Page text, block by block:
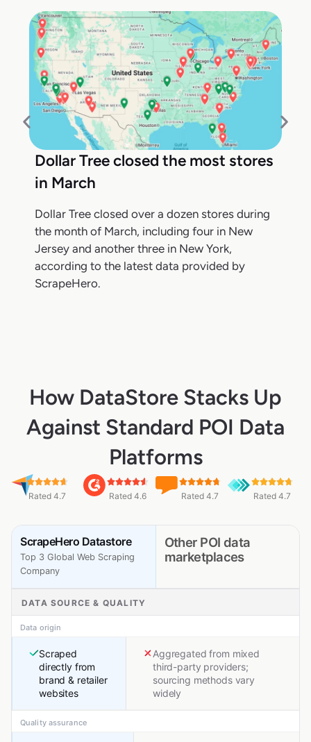
Dollar Tree closed the most stores
in March
Dollar Tree closed over a dozen stores during
the month of March, including four in New
Jersey and another three in New York,
according to the latest data provided by
ScrapeHero.
How DataStore Stacks Up
Against Standard POI Data
Platforms
Rated 4.7 Rated 4.6 Rated 4.7 Rated 4.7
ScrapeHero Datastore
Top 3 Global Web Scraping
Company
Other POI data
marketplaces
DATA SOURCE & QUALITY
Data origin
Scraped
directly from
brand & retailer
websites
Aggregated from mixed
third-party providers;
sourcing methods vary
widely
Quality assurance